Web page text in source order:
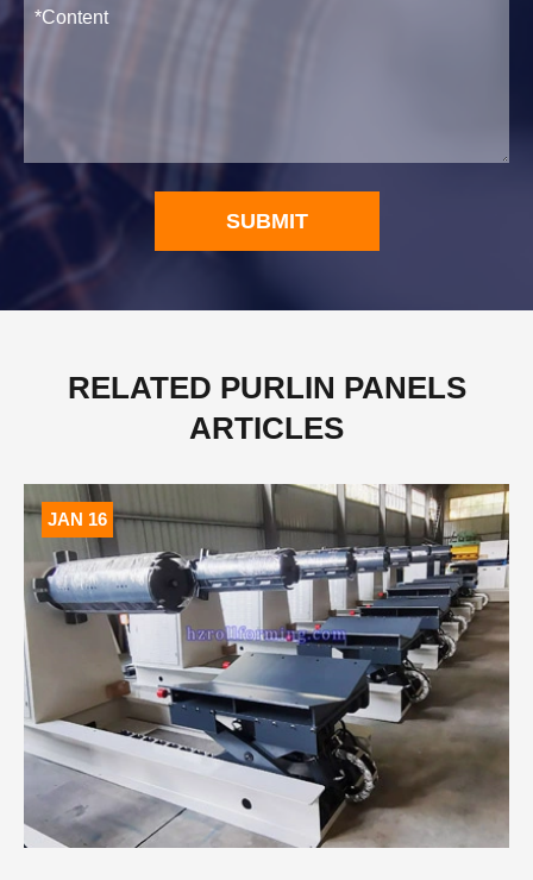
SUBMIT
RELATED PURLIN PANELS
ARTICLES
JAN 16